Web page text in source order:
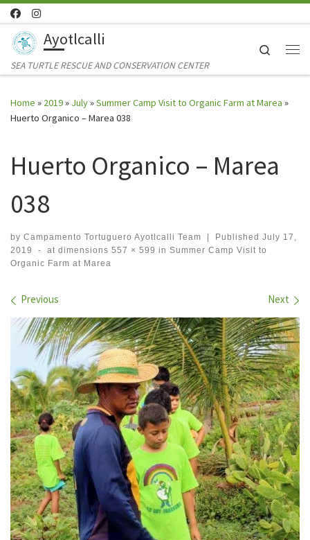
Skip to content
Ayotlcalli
SEA TURTLE RESCUE AND CONSERVATION CENTER
Search
Home » 2019» July»Summer Camp Visit to Organic Farm at Marea »
Huerto Organico – Marea 038
Huerto Organico – Marea
038
by Campamento Tortuguero Ayotlcalli Team | Published July 17,
2019
- at dimensions 557 × 599 in Summer Camp Visit to
Organic Farm at Marea
Images navigation
Previous Next